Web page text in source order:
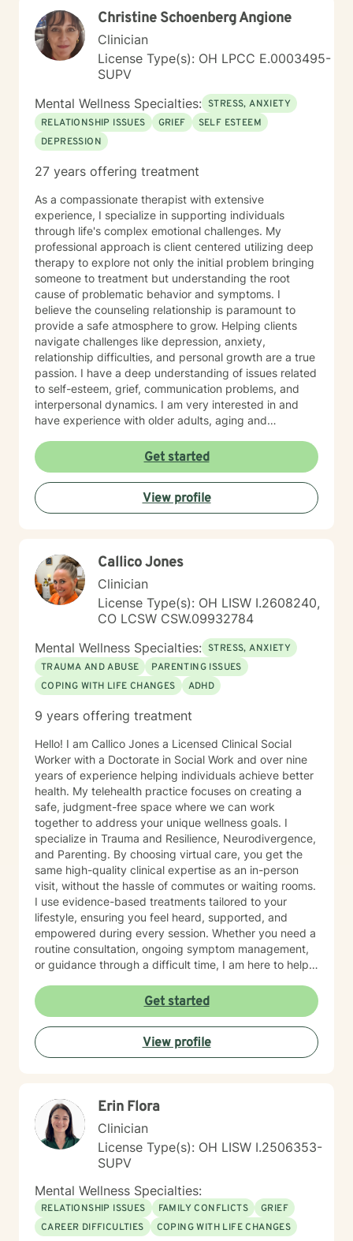
resilience and insight you need to move forward.
Christine Schoenberg Angione
Clinician
License Type(s): OH LPCC E.0003495-
SUPV
Mental Wellness Specialties: STRESS, ANXIETY
RELATIONSHIP ISSUES
GRIEF
SELF ESTEEM
DEPRESSION
27 years offering treatment
As a compassionate therapist with extensive
experience, I specialize in supporting individuals
through life's complex emotional challenges. My
professional approach is client centered utilizing deep
therapy to explore not only the initial problem bringing
someone to treatment but understanding the root
cause of problematic behavior and symptoms. I
believe the counseling relationship is paramount to
provide a safe atmosphere to grow. Helping clients
navigate challenges like depression, anxiety,
relationship difficulties, and personal growth are a true
passion. I have a deep understanding of issues related
to self-esteem, grief, communication problems, and
interpersonal dynamics. I am very interested in and
have experience with older adults, aging and
creating a supportive and safe environment where
individuals can explore sensitive topics such as
trauma, attachment issues, family dynamics, and
personal healing. I bring a Christian-informed
perspective and have particular expertise in working
committed to helping individuals develop self-love,
work through feelings of isolation and shame, and
build healthier relationships. My approach emphasizes
compassionate guidance, helping individuals process
complex emotions like guilt, abandonment, and
codependency while supporting their journey toward
personal empowerment and emotional wellness. I
welcome the opportunity to connect with you and be
with you in your journey.
Get started
View profile
Callico Jones
Clinician
License Type(s): OH LISW I.2608240,
CO LCSW CSW.09932784
Mental Wellness Specialties: STRESS, ANXIETY
TRAUMA AND ABUSE
PARENTING ISSUES
COPING WITH LIFE CHANGES
ADHD
9 years offering treatment
Hello! I am Callico Jones a Licensed Clinical Social
Worker with a Doctorate in Social Work and over nine
years of experience helping individuals achieve better
health. My telehealth practice focuses on creating a
safe, judgment-free space where we can work
together to address your unique wellness goals. I
specialize in Trauma and Resilience, Neurodivergence,
and Parenting. By choosing virtual care, you get the
same high-quality clinical expertise as an in-person
visit, without the hassle of commutes or waiting rooms.
I use evidence-based treatments tailored to your
lifestyle, ensuring you feel heard, supported, and
empowered during every session. Whether you need a
routine consultation, ongoing symptom management,
or guidance through a difficult time, I am here to help
Get started
View profile
Erin Flora
Clinician
License Type(s): OH LISW I.2506353-
SUPV
Mental Wellness Specialties:
RELATIONSHIP ISSUES FAMILY CONFLICTS
GRIEF
CAREER DIFFICULTIES
COPING WITH LIFE CHANGES